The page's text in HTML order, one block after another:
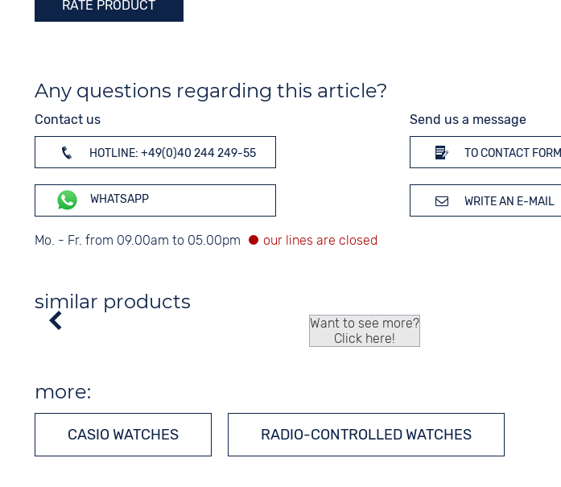
RATE PRODUCT
Any questions regarding this article?
Contact us
HOTLINE: +49(0)40 244 249-55
WHATSAPP
Mo. - Fr. from 09.00am to 05.00pm
Send us a message
TO CONTACT FORM
WRITE AN E-MAIL
similar products
Want to see more?
Click here!
more:
CASIO WATCHES RADIO-CONTROLLED WATCHES